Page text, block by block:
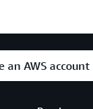
an AWS account